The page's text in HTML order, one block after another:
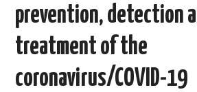
prevention, detection
treatment of the
coronavirus/COVID-19